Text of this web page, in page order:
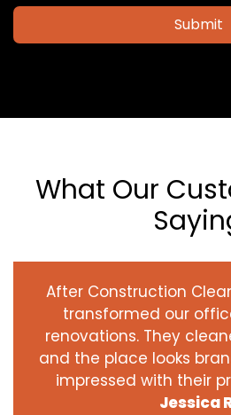
Submit
What Our
After Construction
transformed our
renovations. They
and the place looks
impressed with their
Jessica